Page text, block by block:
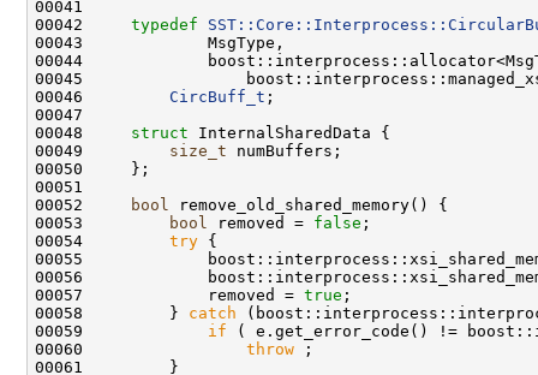
00042 typedef
00046 CircBuff_t
00048 struct
00049 size_t
00052
bool
00053
bool removed = false
00054 try
00057             removed = true
00058         } catch
00059 if
00060 throw